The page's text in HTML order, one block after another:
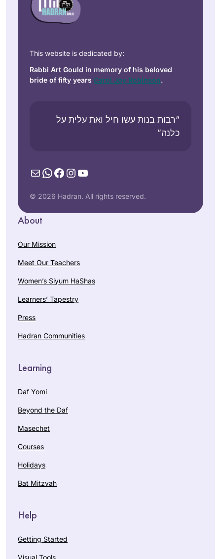
This website is dedicated by:
Rabbi Art Gould in memory of his beloved
bride of fifty years Carol Joy Robinson.
“רבות בנות עשו חיל ואת עלית על
כלנה”
MailWhatsApp
Facebook
Instagram
YouTube
© 2026 Hadran. All rights reserved.
About
Our Mission
Meet Our Teachers
Women’s Siyum HaShas
Learners’ Tapestry
Press
Hadran Communities
Learning
Daf Yomi
Beyond the Daf
Masechet
Courses
Holidays
Bat Mitzvah
Help
Getting Started
Visual Tools